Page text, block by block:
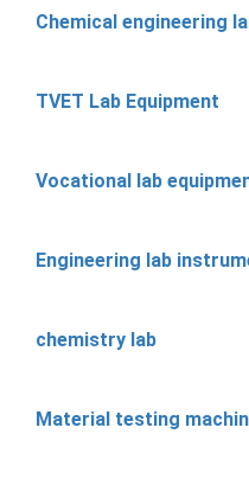
Chemical engineering
TVET Lab Equipment
Vocational lab
Engineering lab
chemistry lab
Material testing